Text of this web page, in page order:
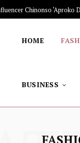
HOME
BUSINESS